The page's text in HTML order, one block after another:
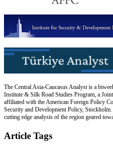
The Central Asia-Caucasus Analyst is a
Institute & Silk Road Studies Program, a
affiliated with the American Foreign Policy
Security and Development Policy,
cutting edge analysis of the region geared
Article Tags